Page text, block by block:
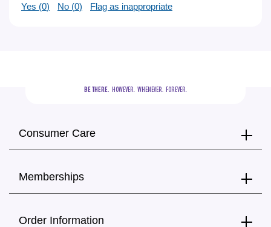
Yes (0) No (0) Flag as inappropriate
BE THERE.
  HOWEVER.  WHENEVER.  FOREVER.
Consumer Care
Memberships
Order Information